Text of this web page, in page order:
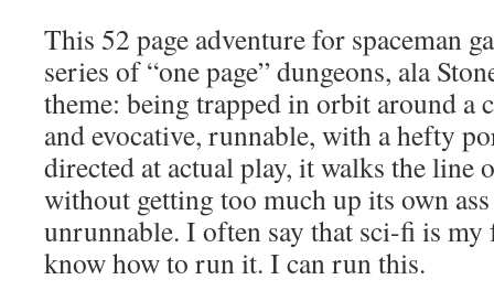
This 52 page adventure for spaceman
series of “one page” dungeons, ala
theme: being trapped in orbit around a
and evocative, runnable, with a hefty
directed at actual play, it walks the line
without getting too much up its own ass
unrunnable. I often say that sci-fi is my
know how to run it. I can run this.